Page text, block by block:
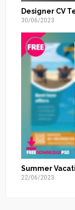
Designer CV
30/06/2023
Summer
22/06/2023